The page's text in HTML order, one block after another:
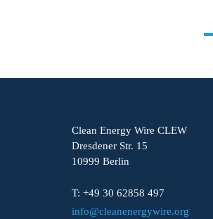
Clean Energy Wire CLEW
Dresdener Str. 15
10999 Berlin
T: +49 30 62858 497
info@cleanenergywire.org